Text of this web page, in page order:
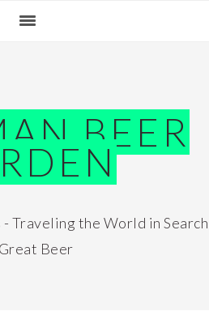
BEER
Traveling the World in Search
Beer